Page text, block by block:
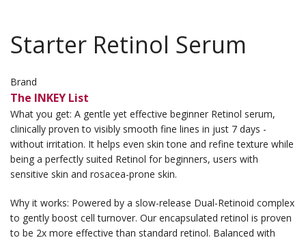
Starter Retinol Serum
Brand
The INKEY List
What you get: A gentle yet effective beginner Retinol serum,
clinically proven to visibly smooth fine lines in just 7 days -
without irritation. It helps even skin tone and refine texture while
being a perfectly suited Retinol for beginners, users with
sensitive skin and rosacea-prone skin.
Why it works: Powered by a slow-release Dual-Retinoid complex
to gently boost cell turnover. Our encapsulated retinol is proven
to be 2x more effective than standard retinol. Balanced with